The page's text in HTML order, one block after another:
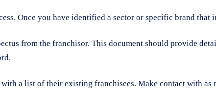
Once you have identified a sector or specific brand
from the franchisor. This document should provide
a list of their existing franchisees. Make contact with